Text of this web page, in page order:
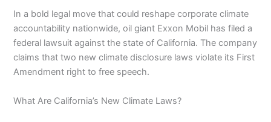
In a bold legal move that could reshape corporate climate
accountability nationwide, oil giant Exxon Mobil has filed a
federal lawsuit against the state of California. The company
claims that two new climate disclosure laws violate its First
Amendment right to free speech.
What Are California’s New Climate Laws?